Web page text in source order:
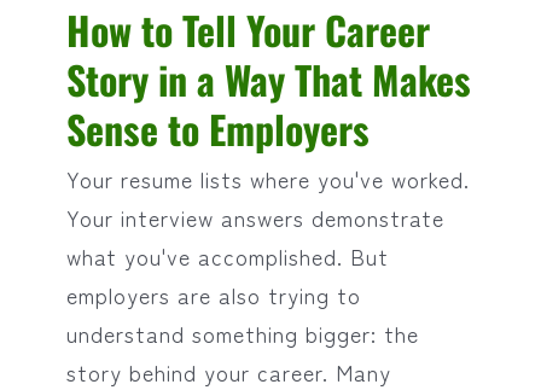
How to Tell Your Career
Story in a Way That Makes
Sense to Employers
Your resume lists where you've worked.
Your interview answers demonstrate
what you've accomplished. But
employers are also trying to
understand something bigger: the
story behind your career. Many